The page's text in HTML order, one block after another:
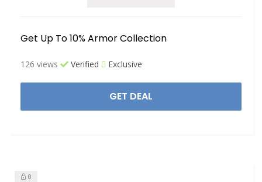
Get Up To 10% Armor Collection
126 views Verified Exclusive
GET DEAL
0